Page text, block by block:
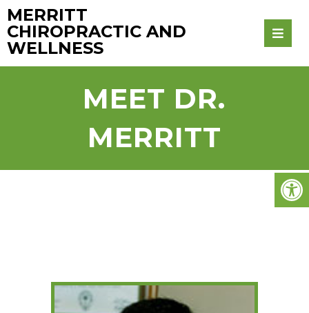
MERRITT
CHIROPRACTIC AND
WELLNESS
MEET DR.
MERRITT